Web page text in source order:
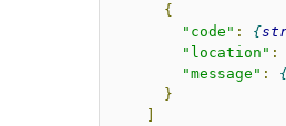
{
"code" :
"location" :
"message" :
}
]